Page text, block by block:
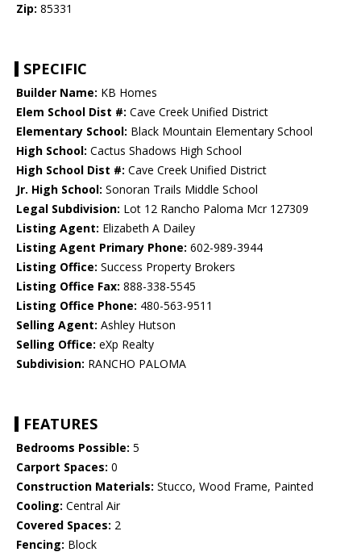
Zip: 85331
SPECIFIC
Builder Name: KB Homes
Elem School Dist #: Cave Creek Unified District
Elementary School: Black Mountain Elementary School
High School: Cactus Shadows High School
High School Dist #: Cave Creek Unified District
Jr. High School: Sonoran Trails Middle School
Legal Subdivision: Lot 12 Rancho Paloma Mcr 127309
Listing Agent: Elizabeth A Dailey
Listing Agent Primary Phone: 602-989-3944
Listing Office: Success Property Brokers
Listing Office Fax: 888-338-5545
Listing Office Phone: 480-563-9511
Selling Agent: Ashley Hutson
Selling Office: eXp Realty
Subdivision: RANCHO PALOMA
FEATURES
Bedrooms Possible: 5
Carport Spaces: 0
Construction Materials: Stucco, Wood Frame, Painted
Cooling: Central Air
Covered Spaces: 2
Fencing: Block